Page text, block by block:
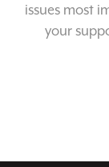
issues most
your